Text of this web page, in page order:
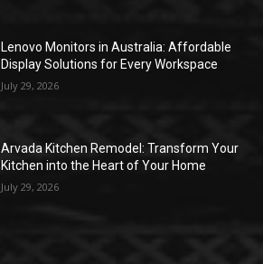
Lenovo Monitors in Australia: Affordable
Display Solutions for Every Workspace
July 29, 2026
Arvada Kitchen Remodel: Transform Your
Kitchen into the Heart of Your Home
July 29, 2026